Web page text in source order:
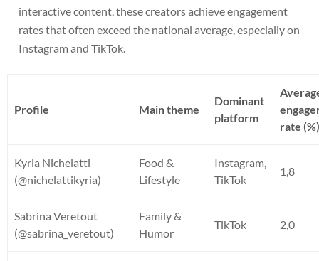
interactive content, these creators achieve engagement
rates that often exceed the national average, especially on
Instagram and TikTok.
Profile Main theme
Dominant
platform
rate
Kyria Nichelatti
(@nichelattikyria)
Food &
Lifestyle
Instagram,
TikTok
1,8
Sabrina Veretout
(@sabrina_veretout)
Family &
Humor
TikTok 2,0